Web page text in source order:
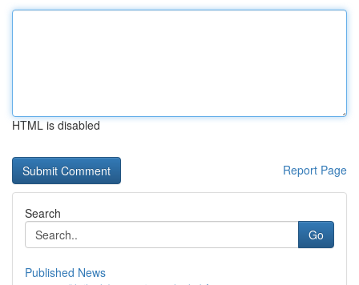
HTML is disabled
Report Page
Search
Go
Published News